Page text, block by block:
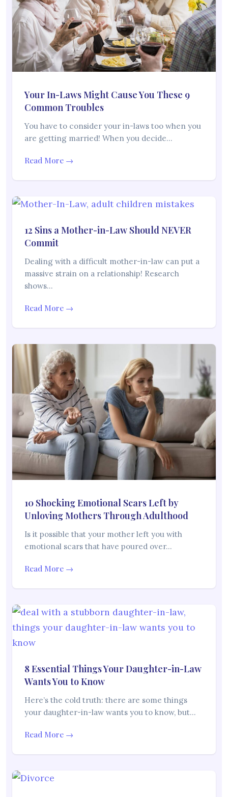
Your In-Laws Might Cause You These 9
Common Troubles
You have to consider your in-laws too when you
are getting married! When you decide…
Read More →
12 Sins a Mother-in-Law Should NEVER
Commit
Dealing with a difficult mother-in-law can put a
massive strain on a relationship! Research
shows…
Read More →
10 Shocking Emotional Scars Left by
Unloving Mothers Through Adulthood
Is it possible that your mother left you with
emotional scars that have poured over…
Read More →
8 Essential Things Your Daughter-in-Law
Wants You to Know
Here’s the cold truth: there are some things
your daughter-in-law wants you to know, but…
Read More →